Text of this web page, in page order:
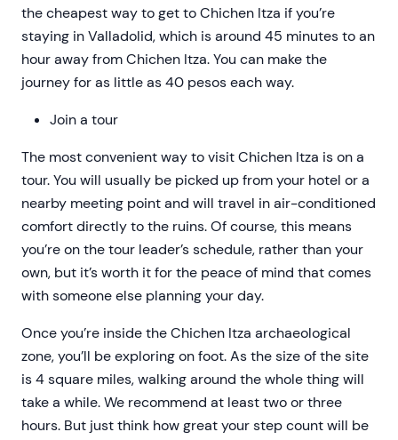
the cheapest way to get to Chichen Itza if you’re
staying in Valladolid, which is around 45 minutes to an
hour away from Chichen Itza. You can make the
journey for as little as 40 pesos each way.
Join a tour
The most convenient way to visit Chichen Itza is on a
tour. You will usually be picked up from your hotel or a
nearby meeting point and will travel in air-conditioned
comfort directly to the ruins. Of course, this means
you’re on the tour leader’s schedule, rather than your
own, but it’s worth it for the peace of mind that comes
with someone else planning your day.
Once you’re inside the Chichen Itza archaeological
zone, you’ll be exploring on foot. As the size of the site
is 4 square miles, walking around the whole thing will
take a while. We recommend at least two or three
hours. But just think how great your step count will be